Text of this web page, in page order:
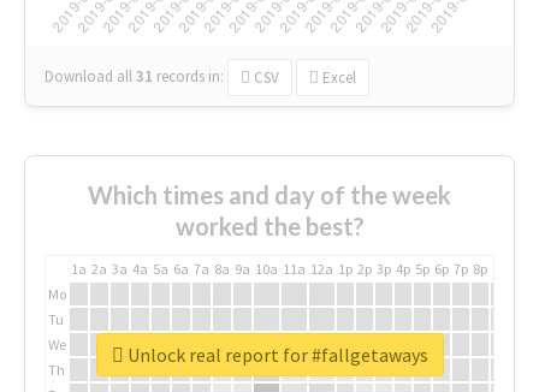
Download all31 records in: CSV Excel
Which times and day of the week
worked the best?
1a 2a 3a 4a 5a 6a 7a 8a 9a 10a 11a 12a 1p 2p 3p 4p 5p 6p 7p 8p
Mo
Tu
We
Th
Unlock real report for #fallgetaways